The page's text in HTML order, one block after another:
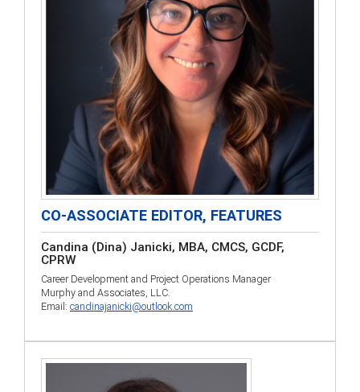
CO-ASSOCIATE EDITOR, FEATURES
Candina (Dina) Janicki, MBA, CMCS, GCDF,
CPRW
Career Development and Project Operations Manager
Murphy and Associates, LLC.
Email: candinajanicki@outlook.com